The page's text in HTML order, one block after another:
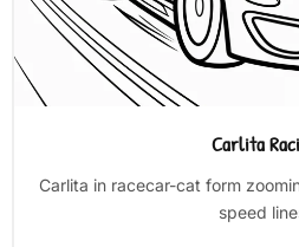
Carlita
Carlita in racecar-cat form
speed